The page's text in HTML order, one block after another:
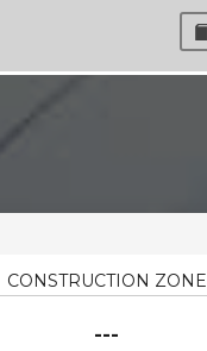
CONSTRUCTION ZONE
---